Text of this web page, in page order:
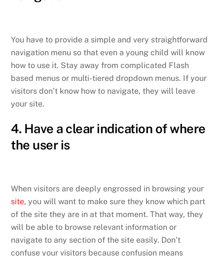
You have to provide a simple and very straightforward
navigation menu so that even a young child will know
how to use it. Stay away from complicated Flash
based menus or multi-tiered dropdown menus. If your
visitors don’t know how to navigate, they will leave
your site.
4. Have a clear indication of where
the user is
When visitors are deeply engrossed in browsing your
site, you will want to make sure they know which part
of the site they are in at that moment. That way, they
will be able to browse relevant information or
navigate to any section of the site easily. Don’t
confuse your visitors because confusion means